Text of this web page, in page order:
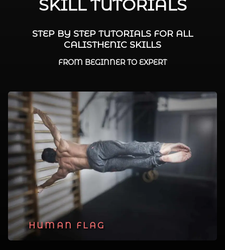
SKILL TUTORIALS
STEP BY STEP TUTORIALS FOR ALL
CALISTHENIC SKILLS
FROM BEGINNER TO EXPERT
PLANCHE
HUMAN FLAG
MUSCLE UP